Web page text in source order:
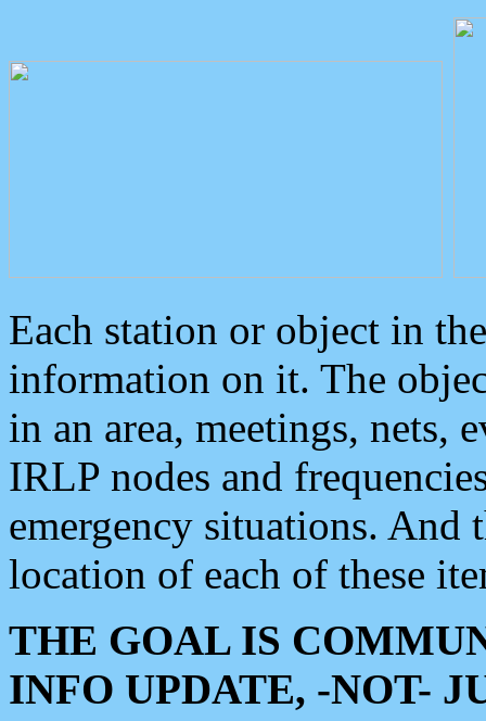
Each station or object in
information on it. The
in an area, meetings, nets,
IRLP nodes and
emergency situations. And
location of each of these
THE GOAL IS
INFO UPDATE, -NOT-